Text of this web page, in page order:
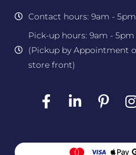
Contact hours: 9am -
Pick-up hours: 9am - 5pm
(Pickup by Appointment
store front)